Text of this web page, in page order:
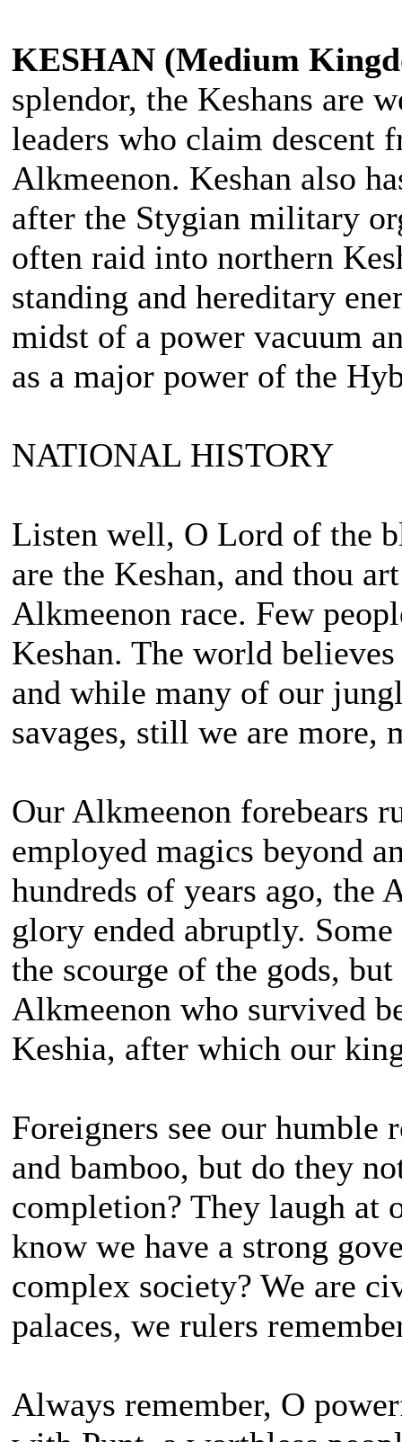
KESHAN (Medium
splendor, the Keshans are
leaders who claim descent
Alkmeenon. Keshan also
after the Stygian military
often raid into northern
standing and hereditary
midst of a power vacuum
as a major power of the
NATIONAL HISTORY
Listen well, O Lord of the
are the Keshan, and thou
Alkmeenon race. Few
Keshan. The world
and while many of our
savages, still we are more,
Our Alkmeenon forebears
employed magics beyond
hundreds of years ago, the
glory ended abruptly.
the scourge of the gods,
Alkmeenon who survived
Keshia, after which our
Foreigners see our humble
and bamboo, but do they
completion? They laugh at
know we have a strong
complex society? We are
palaces, we rulers
Always remember, O